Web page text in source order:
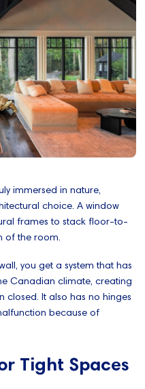
immersed in nature,
choice. A window
frames to stack floor-to-
of the room.
you get a system that has
Canadian climate, creating
closed. It also has no hinges
because of
Tight Spaces